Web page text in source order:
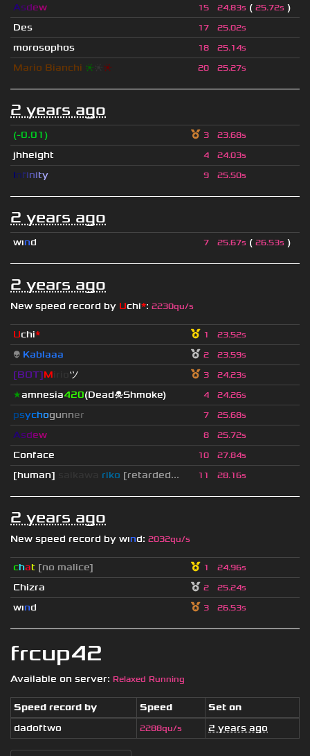
frcup42
Available on server: Relaxed Running
Speed record by Speed
Set on
dadoftwo
2288qu/s 2 years ago
Asdew 15 24.83s ( 25.72s )
Des
17 25.02s
morosophos 18 25.14s
Mario Bianchi ❈ ❈ 20 25.27s
2 years ago
(-0.01) 3 23.68s
jhheight 4 24.03s
Infinity 9 25.50s
2 years ago
wınd 7 25.67s ( 26.53s )
2 years ago
New speed record by Uchi*: 2230qu/s
Uchi* 1 23.52s
👽 Kablaaa 2 23.59s
[BOT]M ツ 3 24.23s
★amnesia420(Dead☠Shmoke) 4 24.26s
psychogunner 7 25.68s
Asdew 8 25.72s
Conface 10 27.84s
[human] riko [retarded... 11 28.16s
2 years ago
New speed record by wınd: 2032qu/s
chat [no malice] 1 24.96s
Chizra 2 25.24s
wınd 3 26.53s